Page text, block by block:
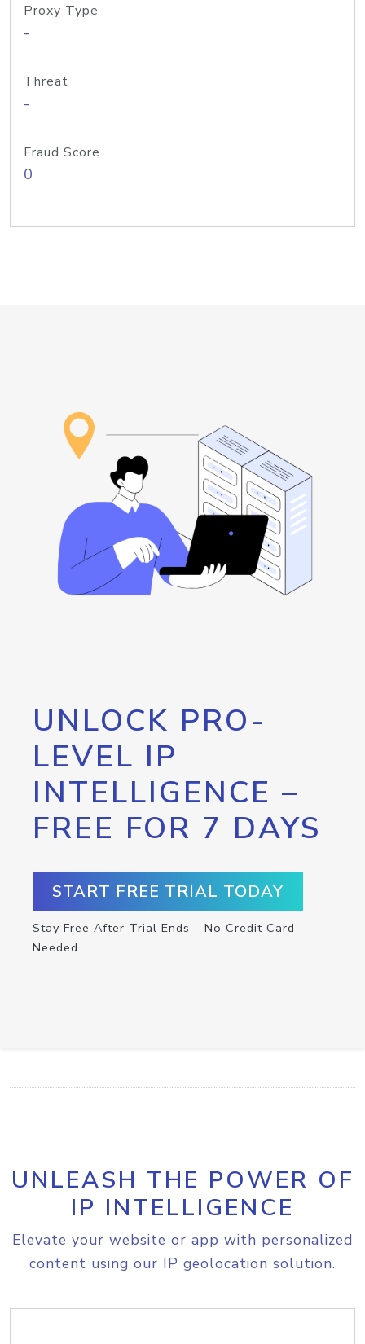
Proxy Type
-
Threat
-
Fraud Score
0
UNLOCK PRO-
LEVEL IP
INTELLIGENCE –
FREE FOR 7 DAYS
START FREE TRIAL TODAY
Stay Free After Trial Ends – No Credit Card
Needed
UNLEASH THE POWER OF
IP INTELLIGENCE
Elevate your website or app with personalized
content using our IP geolocation solution.